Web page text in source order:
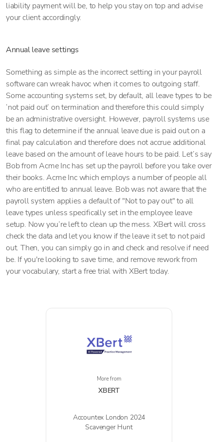
liability payment will be, to help you stay on top and advise
your client accordingly.
Annual leave settings
Something as simple as the incorrect setting in your payroll
software can wreak havoc when it comes to outgoing staff.
Some accounting systems set, by default, all leave types to be
‘not paid out’ on termination and therefore this could simply
be an administrative oversight. However, payroll systems use
this flag to determine if the annual leave due is paid out on a
final pay calculation and therefore does not accrue additional
leave based on the amount of leave hours to be paid. Let’s say
Bob from Acme Inc has set up the payroll before you take over
their books. Acme Inc which employs a number of people all
who are entitled to annual leave. Bob was not aware that the
payroll system applies a default of "Not to pay out" to all
leave types unless specifically set in the employee leave
setup. Now you’re left to clean up the mess. XBert will cross
check the data and let you know if the leave it set to not paid
out. Then, you can simply go in and check and resolve if need
be. If you're looking to save time, and remove rework from
your vocabulary, start a free trial with XBert today.
More from
XBERT
Accountex London 2024
Scavenger Hunt